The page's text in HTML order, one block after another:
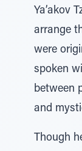
Ya’akov
arrange
were
spoken
between
and
Though